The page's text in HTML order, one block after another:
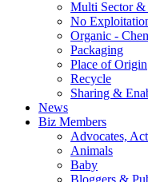
Multi Sector &
No
Organic -
Packaging
Place of Origin
Recycle
Sharing &
News
Biz Members
Advocates,
Animals
Baby
Bloggers &